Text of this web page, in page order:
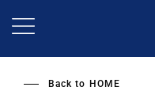
Back to HOME